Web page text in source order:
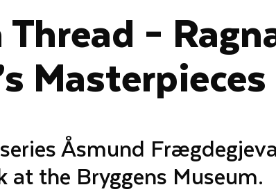
–
Masterpieces
Åsmund
at the Bryggens Museum.